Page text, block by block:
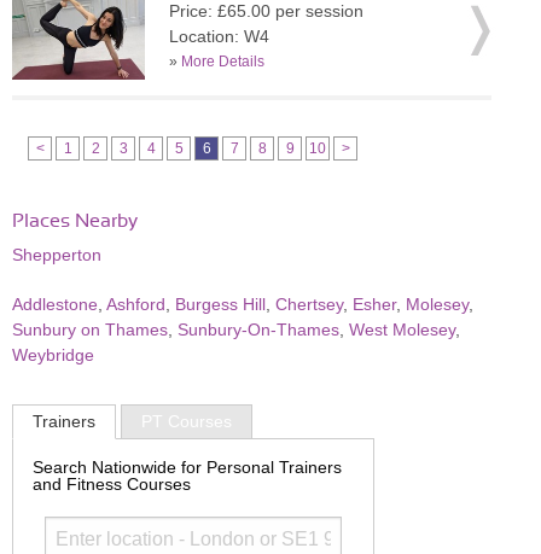
Price: £65.00 per session
Location: W4
» More Details
< 1 2 3 4 5 6 7 8 9 10 >
Places Nearby
Shepperton
Addlestone Ashford Burgess Hill Chertsey, Esher, Molesey,
Sunbury on Thames Sunbury-On-Thames West Molesey,
Weybridge
Trainers PT Courses
Search Nationwide for Personal Trainers
and Fitness Courses